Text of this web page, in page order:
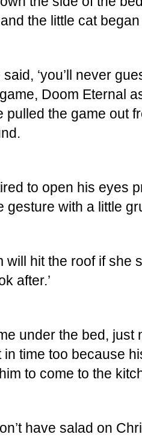
the little cat
said, ‘you’ll never
Doom Eternal
pulled the game out
to open his eyes
gesture with a little
will hit the roof if she
after.’
under the bed, just
in time too because
to come to the
have salad on